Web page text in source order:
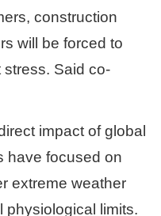
construction
will be forced to
Said co-
impact of global
have focused on
extreme weather
physiological limits.